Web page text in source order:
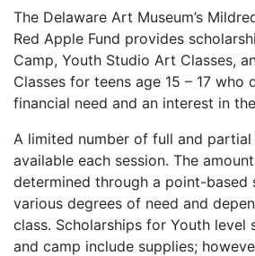
The Delaware Art Museum’s
Red Apple Fund provides
Camp, Youth Studio Art Classes,
Classes for teens age 15 – 17 who
financial need and an interest in
A limited number of full and partial
available each session. The
determined through a point-based
various degrees of need and
class. Scholarships for Youth level
and camp include supplies;